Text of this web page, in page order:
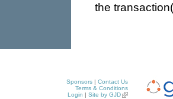
the
Sponsors | Contact Us
Terms & Conditions
Login | Site by GJD